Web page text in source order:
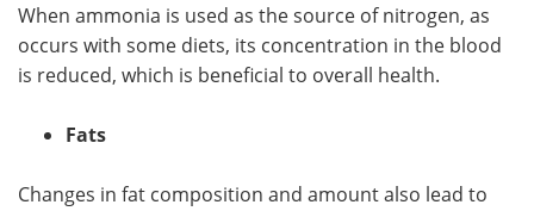
When ammonia is used as the source of nitrogen, as
occurs with some diets, its concentration in the blood
is reduced, which is beneficial to overall health.
Fats
Changes in fat composition and amount also lead to